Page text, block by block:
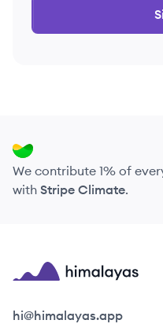
We contribute 1% of
with Stripe Climate.
Himalayas logo
hi@himalayas.app